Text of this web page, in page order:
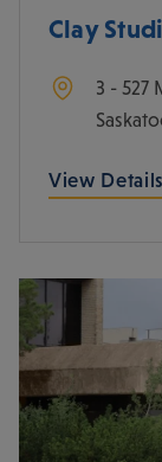
Clay
3 - 527
View Details